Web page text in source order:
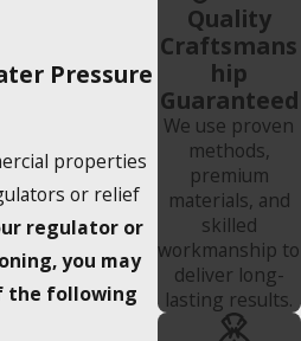
Pressure
properties
or relief
regulator or
you may
the following
Quality
Craftsmans
hip
Guaranteed
We use proven
methods,
premium
materials, and
skilled
workmanship to
deliver long-
lasting results.